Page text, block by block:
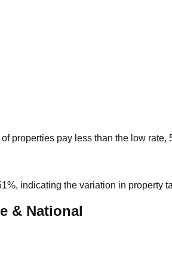
properties pay less than the low
, indicating the variation in property
& National